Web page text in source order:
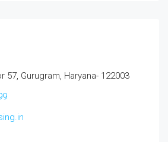
57, Gurugram, Haryana- 122003